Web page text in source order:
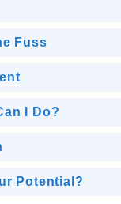
Fuss
I Do?
Potential?